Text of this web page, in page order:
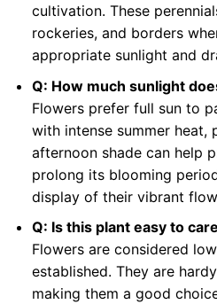
cultivation. These
rockeries, and borders
appropriate sunlight and
Q: How much sunlight
Flowers prefer full sun to
with intense summer heat,
afternoon shade can help
prolong its blooming
display of their vibrant
Q: Is this plant easy to
Flowers are considered
established. They are
making them a good